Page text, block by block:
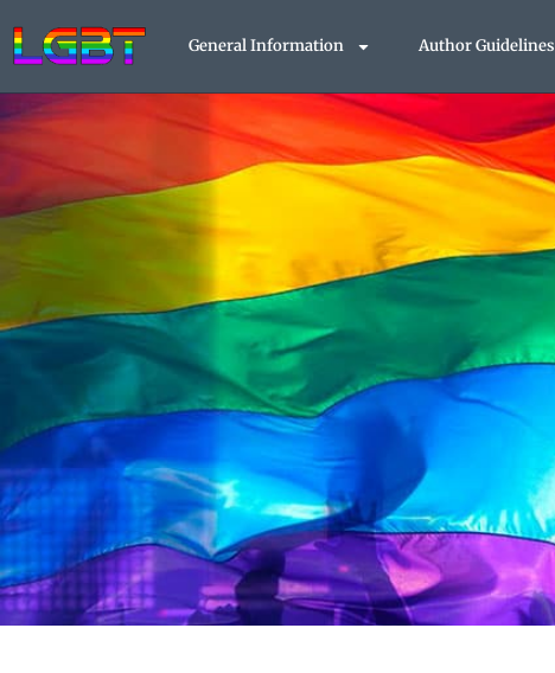
to
content
General Information Author Guidelines